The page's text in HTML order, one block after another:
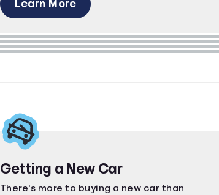
Learn More
Getting a New Car
There's more to buying a new car than